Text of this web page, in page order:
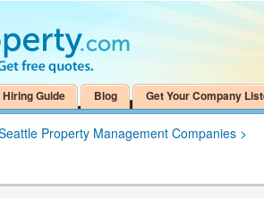
Guide Blog Get Your Company
Property Management Companies >